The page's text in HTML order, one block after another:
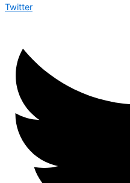
Twitter